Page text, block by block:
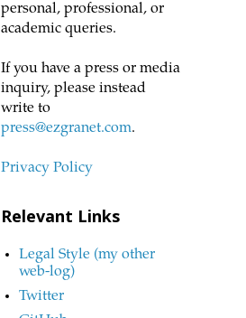
personal, professional, or
academic queries.
If you have a press or media
inquiry, please instead
write to
press@ezgranet.com.
Privacy Policy
Relevant Links
Legal Style (my other
web-log)
Twitter